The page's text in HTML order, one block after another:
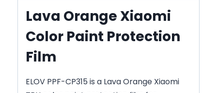
Lava Orange Xiaomi
Color Paint Protection
Film
ELOV PPF-CP315 is a Lava Orange Xiaomi